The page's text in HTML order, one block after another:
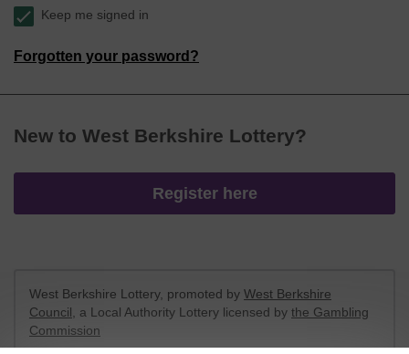
Keep me signed in
Forgotten your password?
New to West Berkshire Lottery?
Register here
West Berkshire Lottery, promoted by West Berkshire
Council , a Local Authority Lottery licensed by the Gambling
Commission